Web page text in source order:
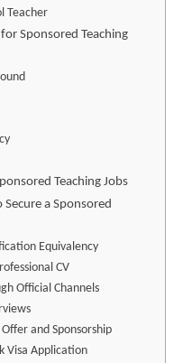
Teacher
Sponsored Teaching
Teaching Jobs
a Sponsored
Equivalency
CV
Official Channels
and Sponsorship
Visa Application